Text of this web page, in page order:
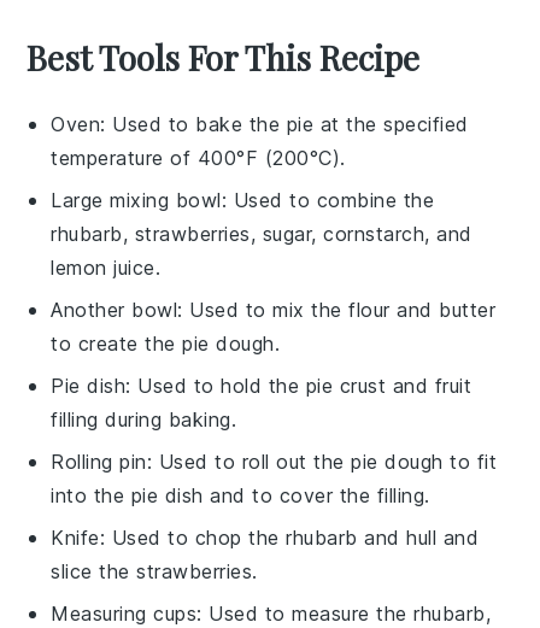
Best Tools For This Recipe
Oven: Used to bake the pie at the specified
temperature of 400°F (200°C).
Large mixing bowl: Used to combine the
rhubarb, strawberries, sugar, cornstarch, and
lemon juice.
Another bowl: Used to mix the flour and butter
to create the pie dough.
Pie dish: Used to hold the pie crust and fruit
filling during baking.
Rolling pin: Used to roll out the pie dough to fit
into the pie dish and to cover the filling.
Knife: Used to chop the rhubarb and hull and
slice the strawberries.
Measuring cups: Used to measure the rhubarb,